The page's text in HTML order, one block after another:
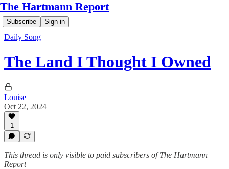
The Hartmann Report
Subscribe Sign in
Daily Song
The Land I Thought I Owned
Louise
Oct 22, 2024
1
This thread is only visible to paid subscribers of The Hartmann
Report